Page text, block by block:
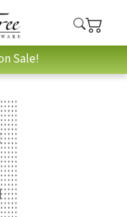
Sale!